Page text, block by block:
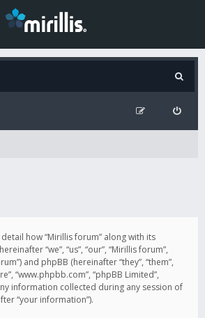
how “Mirillis forum” along with its
“we”, “us”, “our”, “Mirillis forum”,
and phpBB (hereinafter “they”, “them”,
“www.phpbb.com”, “phpBB Limited”,
information collected during any session of
“your information”).